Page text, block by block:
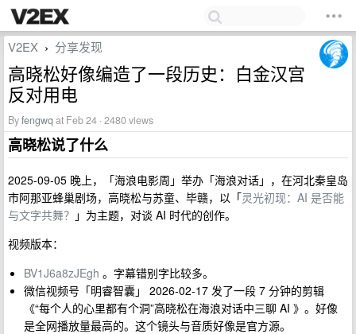
V2EX › 分享发现
高晓松好像编造了一段历史：白金汉宫
反对用电
Byfengwq at Feb 24 · 2480 views
高晓松说了什么
2025-09-05 晚上，「海浪电影周」举办「海浪对话」，在河北秦皇岛
市阿那亚蜂巢剧场，高晓松与苏童、毕赣，以「灵光初现：AI 是否能
与文字共舞？ 」为主题，对谈 AI 时代的创作。
视频版本：
BV1J6a8zJEgh 。字幕错别字比较多。
微信视频号「明睿智囊」 2026-02-17 发了一段 7 分钟的剪辑
《“每个人的心里都有个洞”高晓松在海浪对话中三聊 AI 》。好像
是全网播放量最高的。这个镜头与音质好像是官方源。